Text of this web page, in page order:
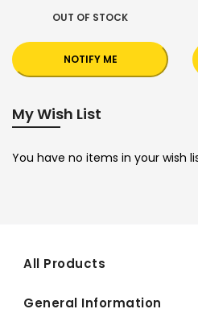
OUT OF STOCK
NOTIFY ME
My Wish List
You have no items in your wish
All Products
General Information